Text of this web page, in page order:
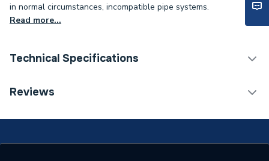
in normal circumstances, incompatible pipe systems.
Read more...
Technical Specifications
Category Name
Reviews